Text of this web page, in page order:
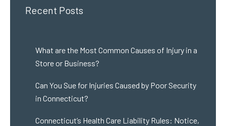
Recent Posts
What are the Most Common Causes of Injury in a
Store or Business?
Can You Sue for Injuries Caused by Poor Security
in Connecticut?
Connecticut’s Health Care Liability Rules: Notice,